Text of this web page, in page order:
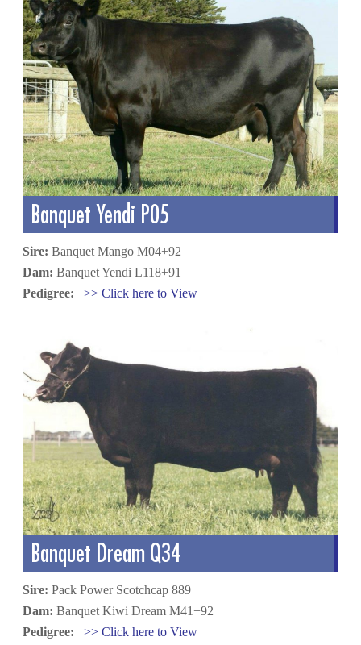
Banquet Yendi P05
Sire: Banquet Mango M04+92
Dam: Banquet Yendi L118+91
Pedigree:
>> Click here to View
Banquet Dream Q34
Sire: Pack Power Scotchcap 889
Dam: Banquet Kiwi Dream M41+92
Pedigree:
>> Click here to View